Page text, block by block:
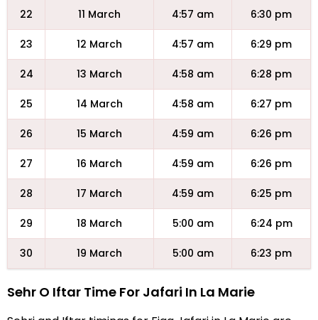
22 11 March 4:57 am 6:30 pm
23 12 March 4:57 am 6:29 pm
24 13 March 4:58 am 6:28 pm
25 14 March 4:58 am 6:27 pm
26 15 March 4:59 am 6:26 pm
27 16 March 4:59 am 6:26 pm
28 17 March 4:59 am 6:25 pm
29 18 March 5:00 am 6:24 pm
30 19 March 5:00 am 6:23 pm
Sehr O Iftar Time For Jafari In La Marie